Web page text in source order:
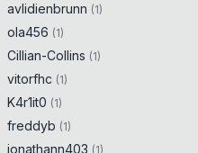
avlidienbrunn (1)
ola456 (1)
Cillian-Collins (1)
vitorfhc (1)
K4r1it0 (1)
freddyb (1)
jonathann403 (1)